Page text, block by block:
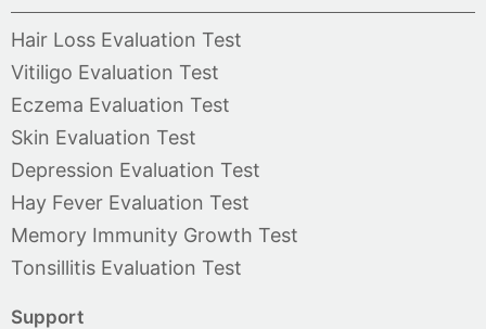
Hair Loss Evaluation Test
Vitiligo Evaluation Test
Eczema Evaluation Test
Skin Evaluation Test
Depression Evaluation Test
Hay Fever Evaluation Test
Memory Immunity Growth Test
Tonsillitis Evaluation Test
Support